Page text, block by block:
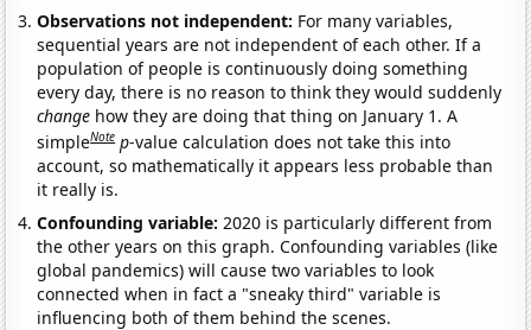
Observations not independent: For many variables,
sequential years are not independent of each other. If a
population of people is continuously doing something
every day, there is no reason to think they would suddenly
change how they are doing that thing on January 1. A
simpleNote p-value calculation does not take this into
account, so mathematically it appears less probable than
it really is.
Confounding variable: 2020 is particularly different from
the other years on this graph. Confounding variables (like
global pandemics) will cause two variables to look
connected when in fact a "sneaky third" variable is
influencing both of them behind the scenes.